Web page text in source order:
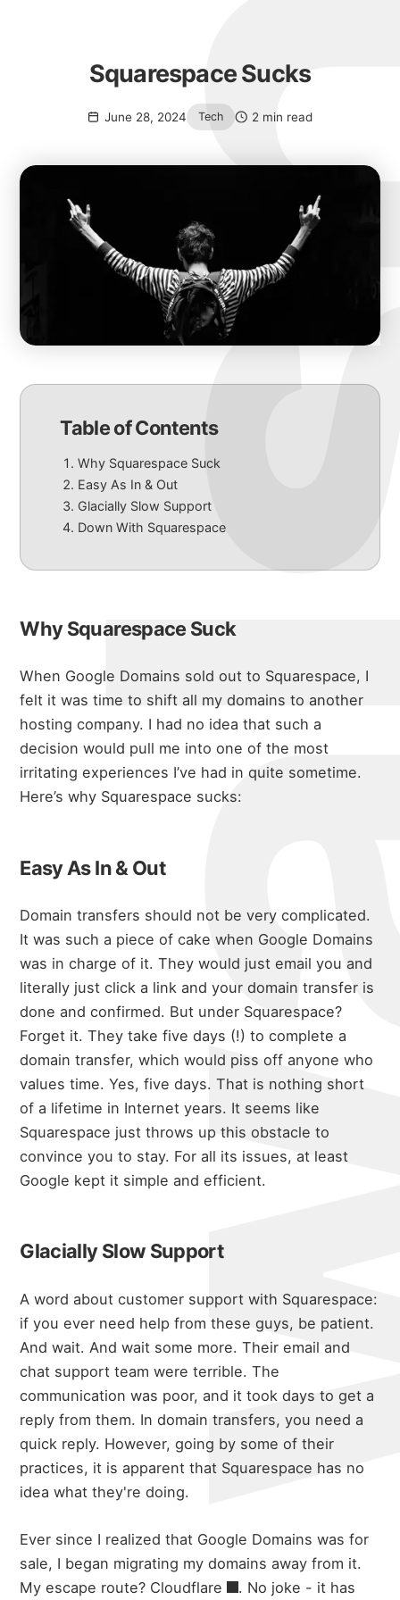
June 28, 2024 Tech 2 min read
Squarespace Sucks
Table of Contents
Why Squarespace Suck
Easy As In & Out
Glacially Slow Support
Down With Squarespace
Why Squarespace Suck
When Google Domains sold out to Squarespace, I
felt it was time to shift all my domains to another
hosting company. I had no idea that such a
decision would pull me into one of the most
irritating experiences I’ve had in quite sometime.
Here’s why Squarespace sucks:
Easy As In & Out
Domain transfers should not be very complicated.
It was such a piece of cake when Google Domains
was in charge of it.They would just email you and
literally just click a link and your domain transfer is
done and confirmed. But under Squarespace?
Forget it.They take five days (!) to complete a
domain transfer, which would piss off anyone who
values time.Yes, five days.That is nothing short
of a lifetime in Internet years. It seems like
Squarespace just throws up this obstacle to
convince you to stay. For all its issues, at least
Google kept it simple and efficient.
Glacially Slow Support
A word about customer support with Squarespace:
if you ever need help from these guys, be patient.
And wait. And wait some more.Their email and
chat support team were terrible.The
communication was poor, and it took days to get a
reply from them. In domain transfers, you need a
quick reply. However, going by some of their
practices, it is apparent that Squarespace has no
idea what they're doing.
Ever since I realized that Google Domains was for
sale, I began migrating my domains away from it.
My escape route? Cloudflare . No joke - it has